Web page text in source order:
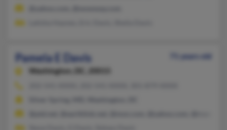
Pamela E Davis
71 years old
Washington,
DC, 20015